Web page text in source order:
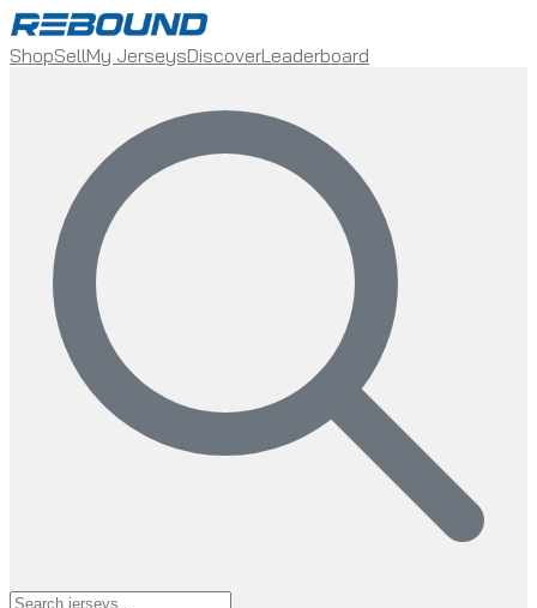
ShopSellMy JerseysDiscoverLeaderboard